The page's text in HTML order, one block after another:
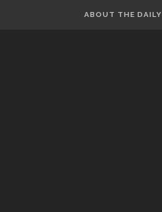
ABOUT THE DAILY